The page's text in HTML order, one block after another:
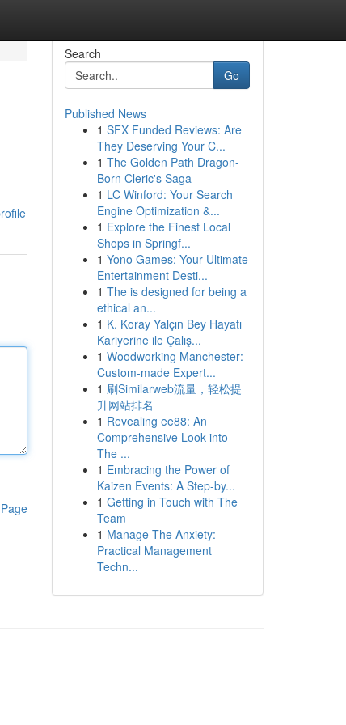
Search
Go
Published News
1 SFX Funded Reviews: Are
They Deserving Your C...
1 The Golden Path Dragon-
Born Cleric's Saga
1 LC Winford: Your Search
Engine Optimization &...
1 Explore the Finest Local
Shops in Springf...
1 Yono Games: Your Ultimate
Entertainment Desti...
1 The is designed for being a
ethical an...
1 K. Koray Yalçın Bey Hayatı
Kariyerine ile Çalış...
1 Woodworking Manchester:
Custom-made Expert...
1 刷Similarweb流量，轻松提
升网站排名
1 Revealing ee88: An
Comprehensive Look into
The ...
1 Embracing the Power of
Kaizen Events: A Step-by...
1 Getting in Touch with The
Team
1 Manage The Anxiety:
Practical Management
Techn...